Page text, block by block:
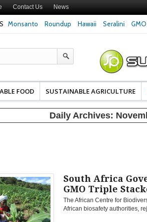
Contact Us News
Monsanto Roundup Hawaii Seralini GMO
Texas Attorney General Investigates
PepsiCo over Glyphosate
FOOD SUSTAINABLE AGRICULTURE
Daily Archives:
South Africa
GMO Triple
The African Centre for
African biosafety authorities,